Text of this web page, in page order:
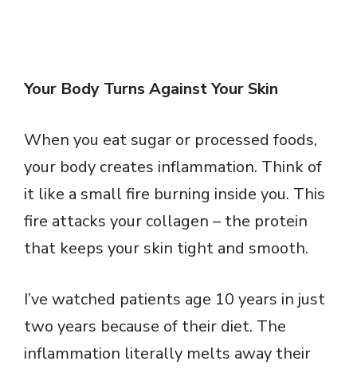
Your Body Turns Against Your Skin
When you eat sugar or processed foods,
your body creates inflammation. Think of
it like a small fire burning inside you. This
fire attacks your collagen – the protein
that keeps your skin tight and smooth.
I’ve watched patients age 10 years in just
two years because of their diet. The
inflammation literally melts away their